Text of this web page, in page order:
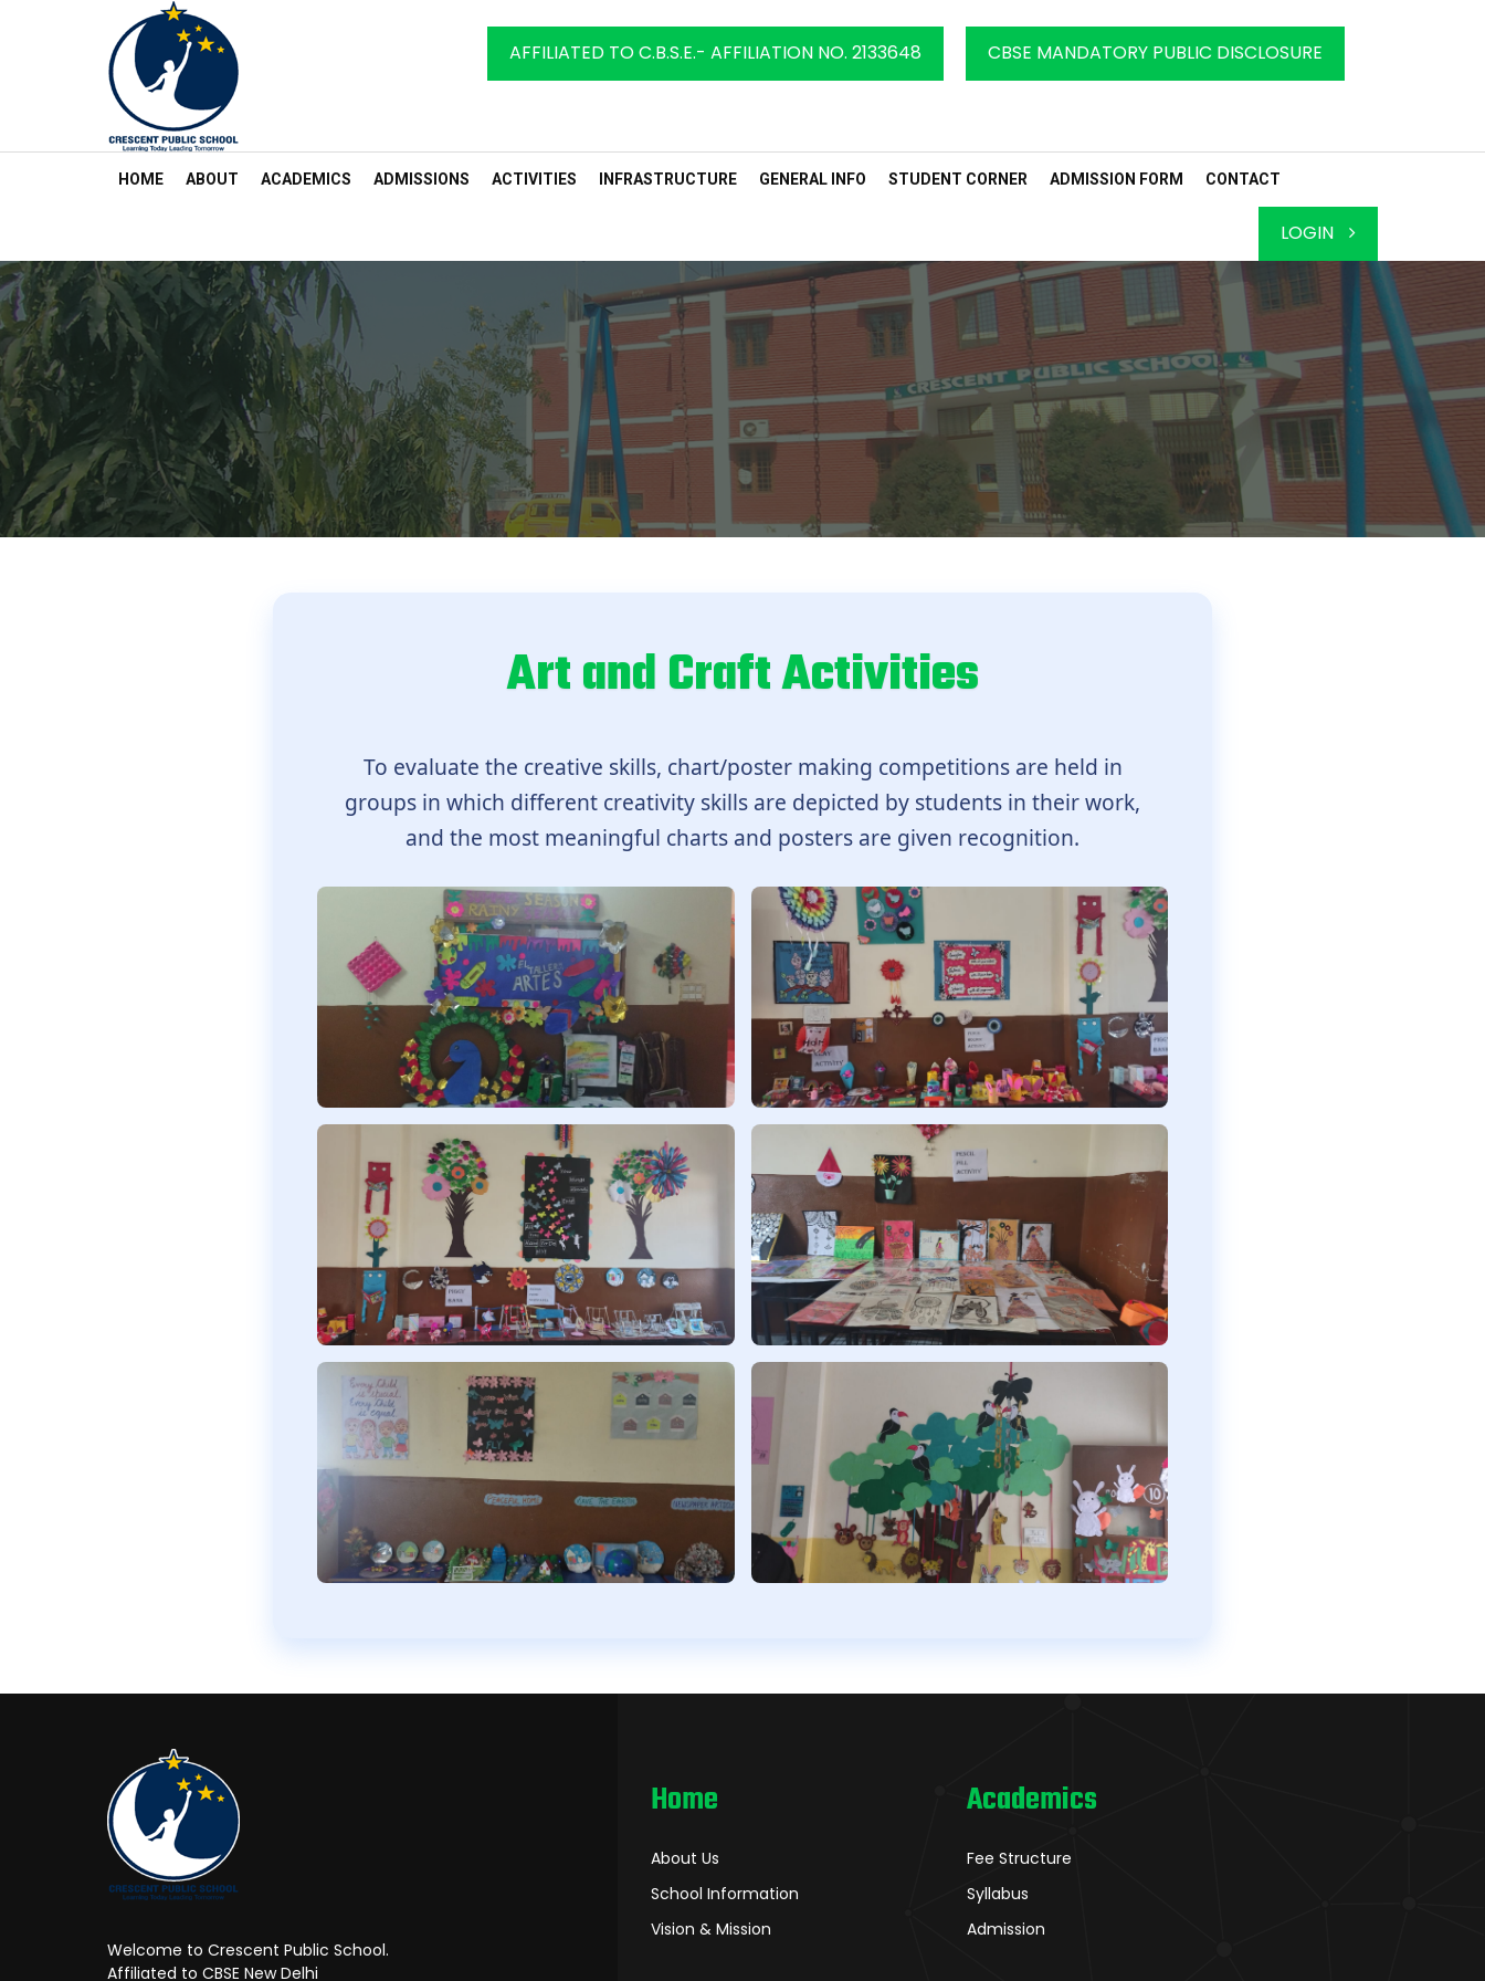
AFFILIATED TO C.B.S.E.- AFFILIATION NO. 2133648 CBSE MANDATORY PUBLIC DISCLOSURE
HOME ABOUT ACADEMICS ADMISSIONS ACTIVITIES INFRASTRUCTURE GENERAL INFO STUDENT CORNER ADMISSION FORM CONTACT
LOGIN
Art and Craft Activities
To evaluate the creative skills, chart/poster making competitions are held in
groups in which different creativity skills are depicted by students in their work,
and the most meaningful charts and posters are given recognition.
Welcome to Crescent Public School.
Affiliated to CBSE New Delhi
Home
About Us
School Information
Vision & Mission
Academics
Fee Structure
Syllabus
Admission